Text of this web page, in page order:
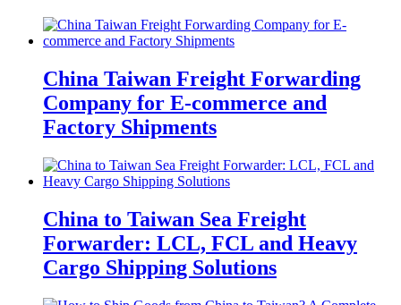
China Taiwan Freight Forwarding
Company for E-commerce and
Factory Shipments
China to Taiwan Sea Freight
Forwarder: LCL, FCL and Heavy
Cargo Shipping Solutions